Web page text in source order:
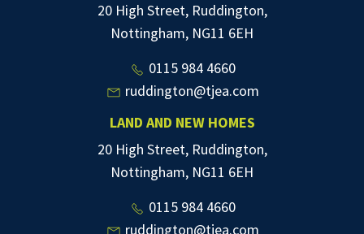
20 High Street, Ruddington,
Nottingham, NG11 6EH
0115 984 4660
ruddington@tjea.com
LAND AND NEW HOMES
20 High Street, Ruddington,
Nottingham, NG11 6EH
0115 984 4660
ruddington@tjea.com